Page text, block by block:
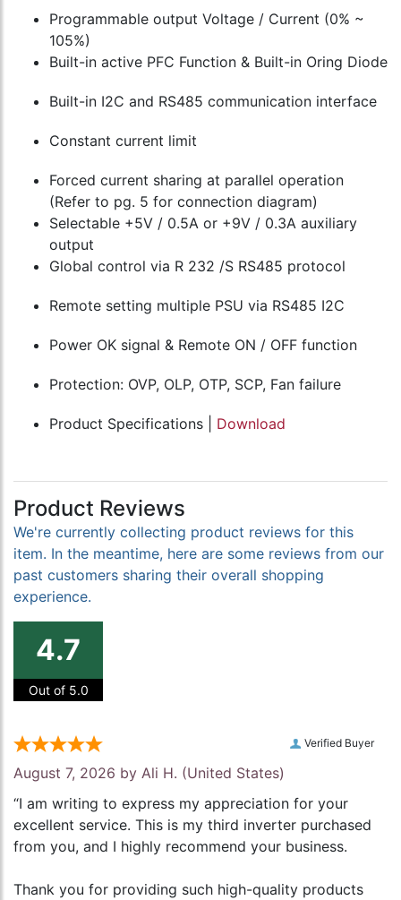
Programmable output Voltage / Current (0% ~
105%)
Built-in active PFC Function & Built-in Oring Diode
Built-in I2C and RS485 communication interface
Constant current limit
Forced current sharing at parallel operation
(Refer to pg. 5 for connection diagram)
Selectable +5V / 0.5A or +9V / 0.3A auxiliary
output
Global control via R 232 /S RS485 protocol
Remote setting multiple PSU via RS485 I2C
Power OK signal & Remote ON / OFF function
Protection: OVP, OLP, OTP, SCP, Fan failure
Product Specifications | Download
Product Reviews
We're currently collecting product reviews for this
item. In the meantime, here are some reviews from our
past customers sharing their overall shopping
experience.
4.7
Out of 5.0
Verified Buyer
August 7, 2026 by Ali H. (United States)
“I am writing to express my appreciation for your
excellent service. This is my third inverter purchased
from you, and I highly recommend your business.
Thank you for providing such high-quality products